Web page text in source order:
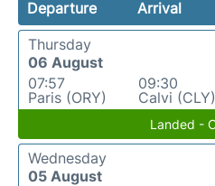
Departure Arrival
Thursday
06 August
07:57
Paris (ORY)
09:30
Calvi (CLY)
Landed -
Wednesday
05 August